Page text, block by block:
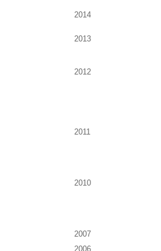
2014
2013
2012
2011
2010
2007
2006